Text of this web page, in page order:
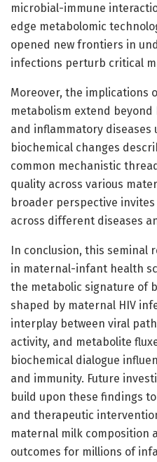
microbial-immune
edge metabolomic
opened new frontiers in
infections perturb critical
Moreover, the implications
metabolism extend beyond
and inflammatory diseases
biochemical changes
common mechanistic
quality across various
broader perspective
across different diseases
In conclusion, this seminal
in maternal-infant health
the metabolic signature of
shaped by maternal HIV
interplay between viral
activity, and metabolite
biochemical dialogue
and immunity. Future
build upon these findings
and therapeutic
maternal milk composition
outcomes for millions of